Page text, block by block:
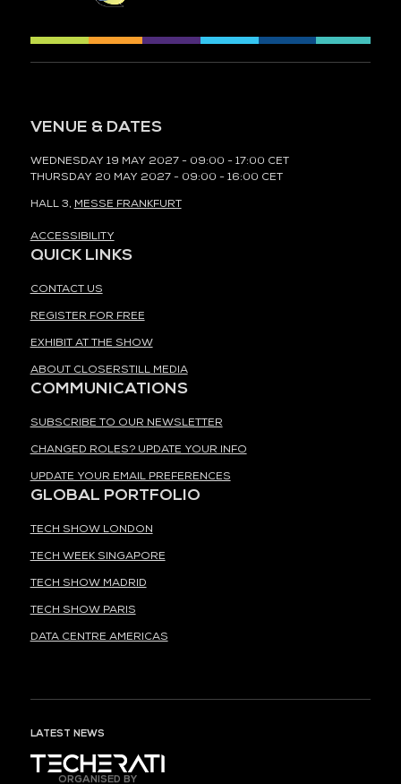
VENUE & DATES
WEDNESDAY 19 MAY 2027 - 09:00 - 17:00 CET
THURSDAY 20 MAY 2027 - 09:00 - 16:00 CET
HALL 3, MESSE FRANKFURT
ACCESSIBILITY
QUICK LINKS
CONTACT US
REGISTER FOR FREE
EXHIBIT AT THE SHOW
ABOUT CLOSERSTILL MEDIA
COMMUNICATIONS
SUBSCRIBE TO OUR NEWSLETTER
CHANGED ROLES? UPDATE YOUR INFO
UPDATE YOUR EMAIL PREFERENCES
GLOBAL PORTFOLIO
TECH SHOW LONDON
TECH WEEK SINGAPORE
TECH SHOW MADRID
TECH SHOW PARIS
DATA CENTRE AMERICAS
LATEST NEWS
ORGANISED BY